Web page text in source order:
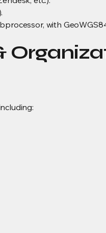
with